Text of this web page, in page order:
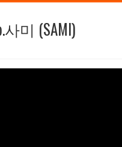
사미 (SAMI)